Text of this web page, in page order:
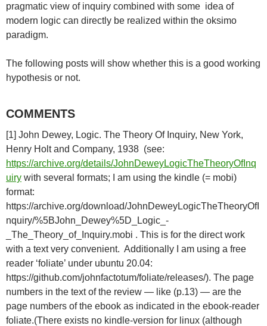
pragmatic view of inquiry combined with some idea of
modern logic can directly be realized within the oksimo
paradigm.
The following posts will show whether this is a good working
hypothesis or not.
COMMENTS
[1] John Dewey, Logic. The Theory Of Inquiry, New York,
Henry Holt and Company, 1938 (see:
https://archive.org/details/JohnDeweyLogicTheTheoryOfInq
uiry with several formats; I am using the kindle (= mobi)
format:
https://archive.org/download/JohnDeweyLogicTheTheoryOfI
nquiry/%5BJohn_Dewey%5D_Logic_-
_The_Theory_of_Inquiry.mobi . This is for the direct work
with a text very convenient. Additionally I am using a free
reader ‘foliate’ under ubuntu 20.04:
https://github.com/johnfactotum/foliate/releases/). The page
numbers in the text of the review — like (p.13) — are the
page numbers of the ebook as indicated in the ebook-reader
foliate.(There exists no kindle-version for linux (although